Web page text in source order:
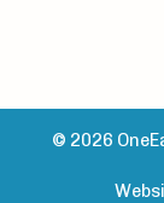
© 2026